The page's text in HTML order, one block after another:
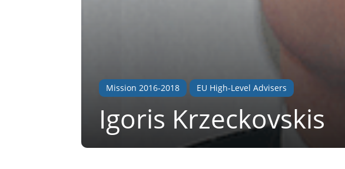
Mission 2016-2018 EU High-Level Advisers
Igoris Krzeckovskis